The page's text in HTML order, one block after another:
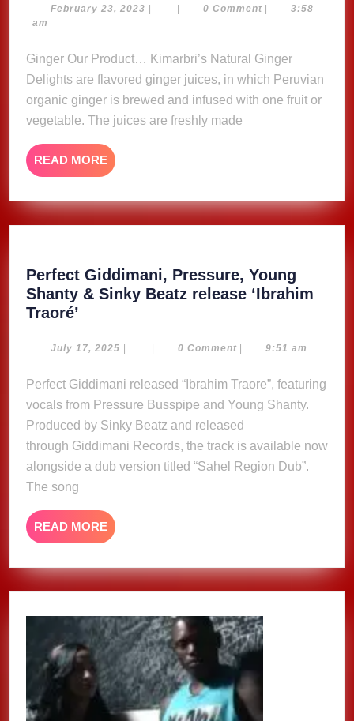
Ginger
February 23, 2023 February
| | 0 Comment |
3:58
am
Ginger Our Product… Kimarbri’s Natural Ginger
Delights are flavored ginger juices, in which Peruvian
organic ginger is brewed and infused with one fruit or
vegetable. The juices are freshly made
READ MORE READ
MORE
Perfect Giddimani, Pressure, Young
Shanty & Sinky Beatz release ‘Ibrahim
Traoré’
Pressure,
Shanty
&
Sinky
Beatz
release
July 17, 2025 July
| | 0 Comment | 9:51 am
Perfect Giddimani released “Ibrahim Traore”, featuring
vocals from Pressure Busspipe and Young Shanty.
Produced by Sinky Beatz and released
through Giddimani Records, the track is available now
alongside a dub version titled “Sahel Region Dub”.
The song
READ MORE READ
MORE